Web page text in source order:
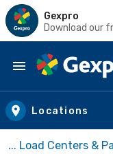
Gexpro
Download our
Skip to main
Locations
... Load Centers &